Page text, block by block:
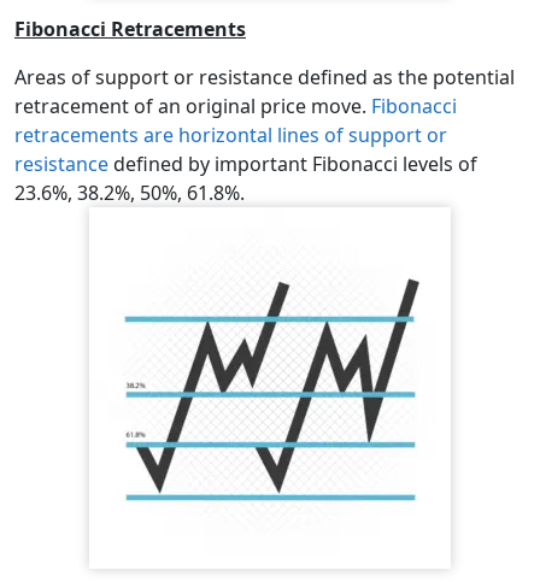
Fibonacci Retracements
Areas of support or resistance defined as the potential
retracement of an original price move. Fibonacci
retracements are horizontal lines of support or
resistancedefined by important Fibonacci levels of
23.6%, 38.2%, 50%, 61.8%.